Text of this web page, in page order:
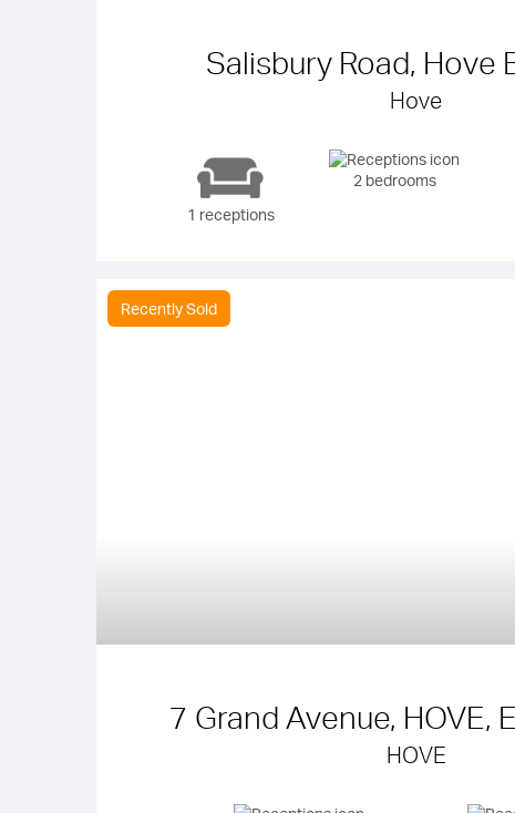
Salisbury Road, Hove
Hove
1 receptions
2 bedrooms
Recently Sold
7 Grand Avenue, HOVE,
HOVE